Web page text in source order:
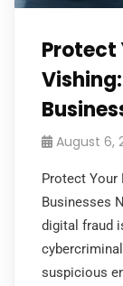
Protect
August 6,
Protect Your
Businesses
digital fraud
suspicious